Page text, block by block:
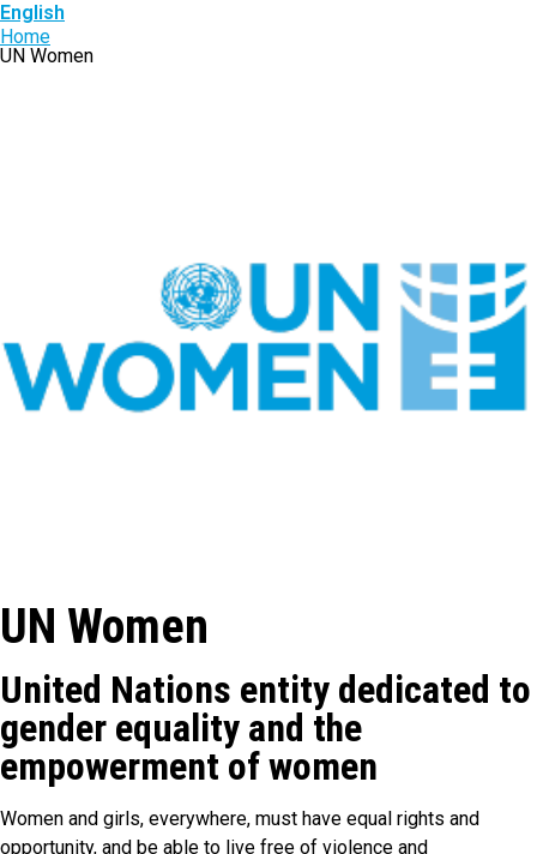
English
Breadcrumb
Home
UN Women
UN Women
United Nations entity dedicated to
gender equality and the
empowerment of women
Women and girls, everywhere, must have equal rights and
opportunity, and be able to live free of violence and